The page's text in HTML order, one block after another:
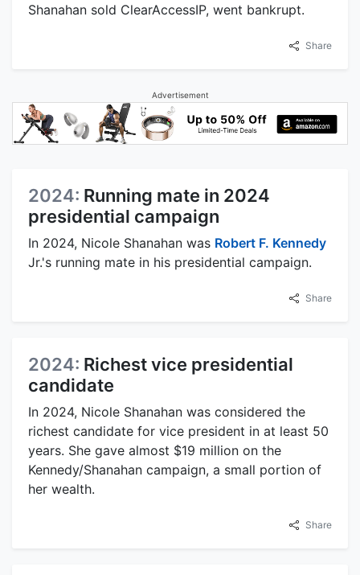
Shanahan sold ClearAccessIP, went bankrupt.
Share
Advertisement
2024: Running mate in 2024
presidential campaign
In 2024, Nicole Shanahan was Robert F. Kennedy
Jr.'s running mate in his presidential campaign.
Share
2024: Richest vice presidential
candidate
In 2024, Nicole Shanahan was considered the
richest candidate for vice president in at least 50
years. She gave almost $19 million on the
Kennedy/Shanahan campaign, a small portion of
her wealth.
Share